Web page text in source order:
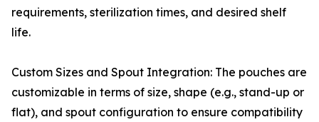
requirements, sterilization times, and desired shelf
life.
Custom Sizes and Spout Integration: The pouches are
customizable in terms of size, shape (e.g., stand-up or
flat), and spout configuration to ensure compatibility